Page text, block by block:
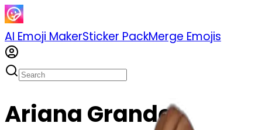
AI Emoji MakerSticker PackMerge Emojis
Ariana Grande